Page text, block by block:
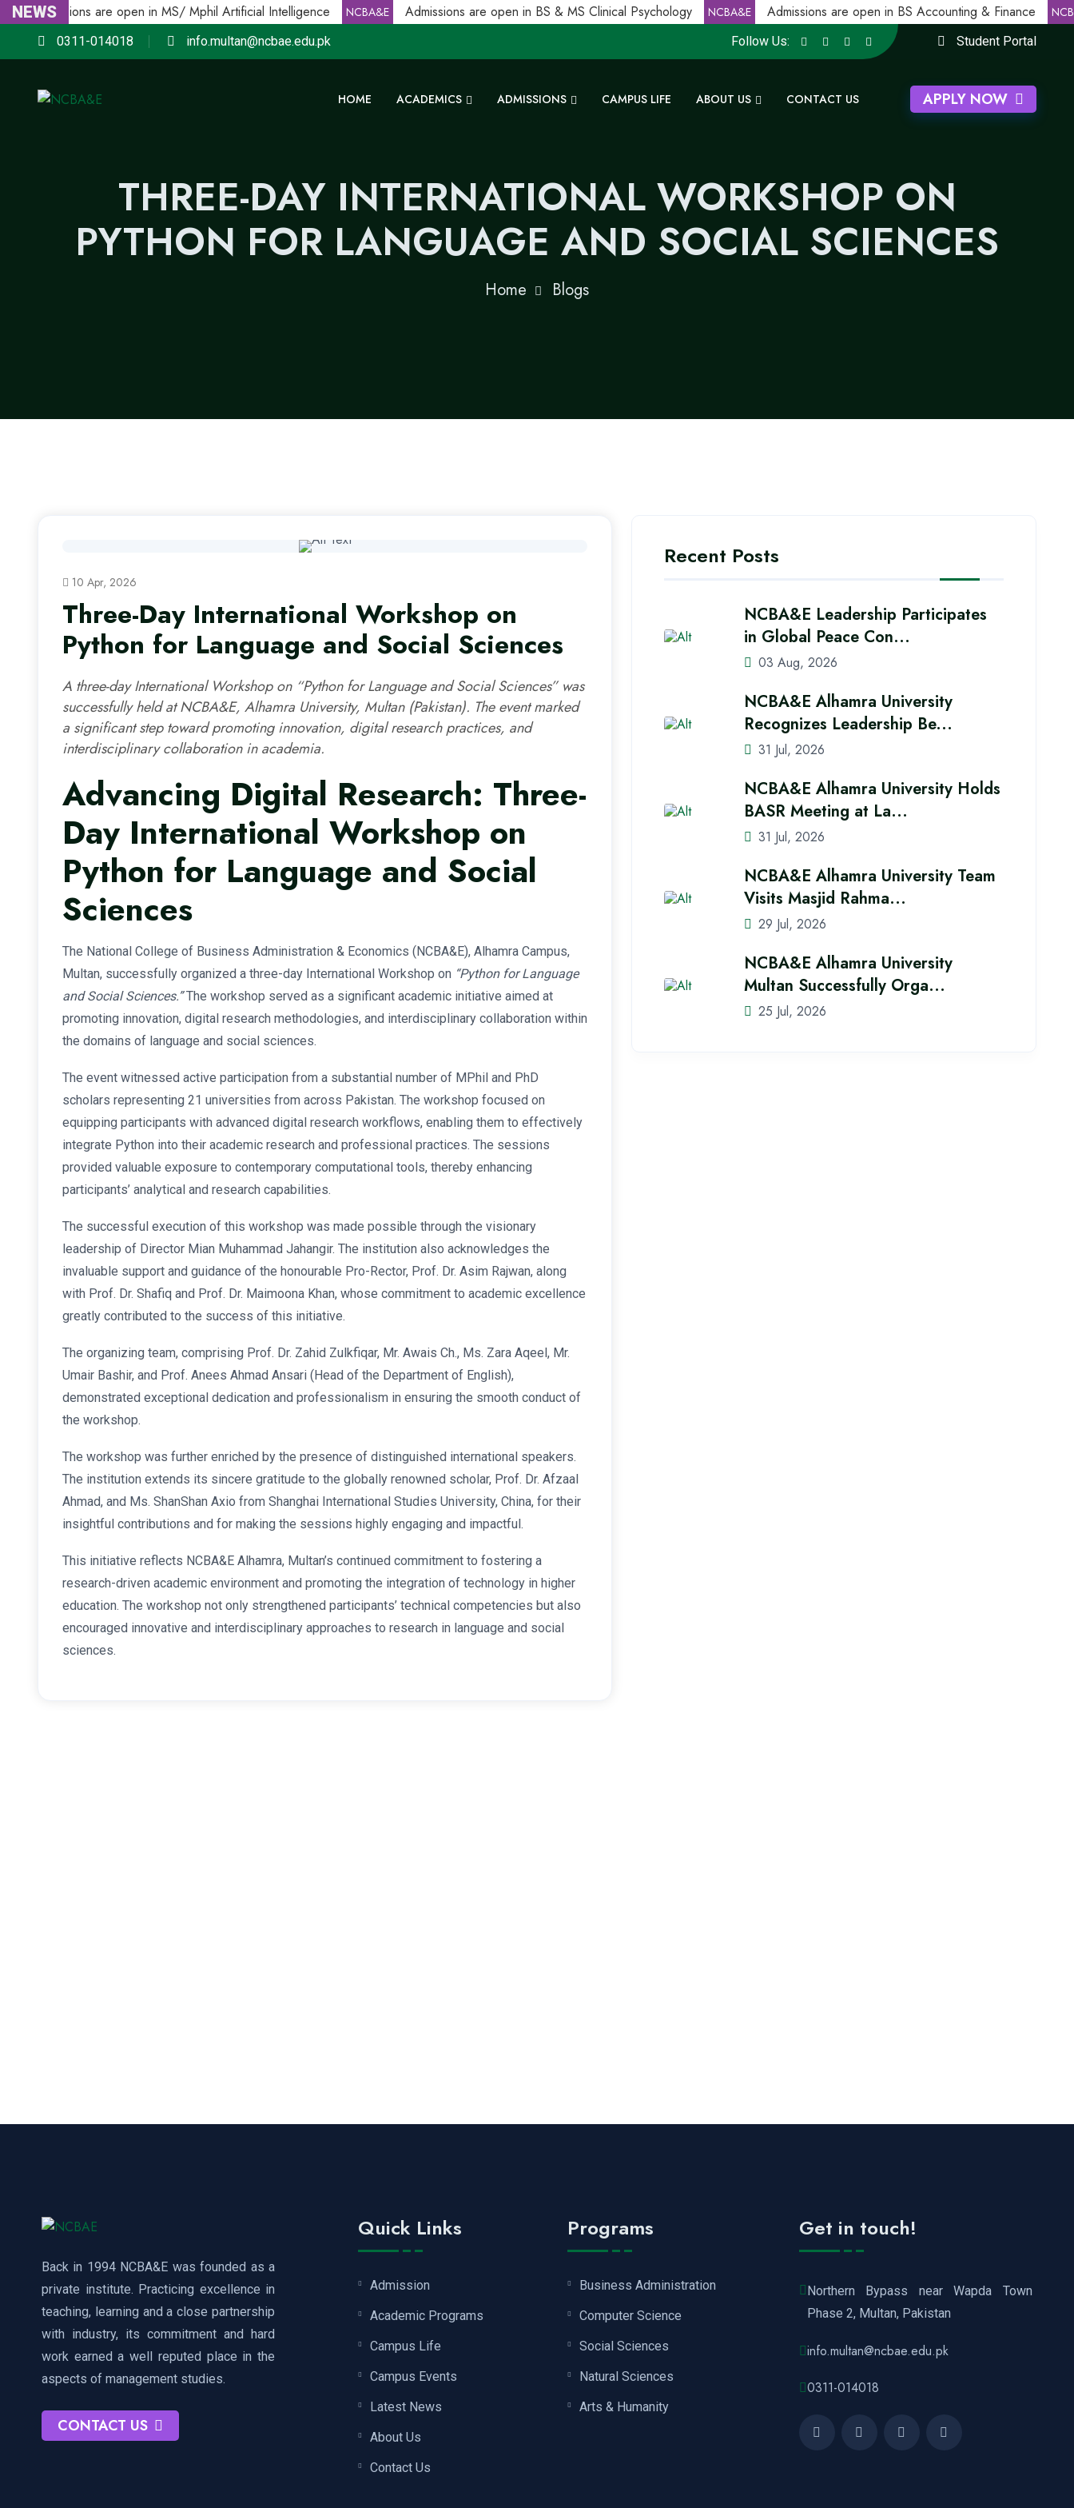
NEWS
Admissions are open in MS/ Mphil Artificial Intelligence NCBA&E Admissions are open in BS & MS Clinical Psychology NCBA&E Admissions are open in BS Accounting & Finance
0311-014018 info.multan@ncbae.edu.pk Follow Us: Student Portal
HOME ACADEMICS ADMISSIONS CAMPUS LIFE ABOUT US CONTACT US APPLY NOW
THREE-DAY INTERNATIONAL WORKSHOP ON
PYTHON FOR LANGUAGE AND SOCIAL SCIENCES
Home Blogs
10 Apr, 2026
Three-Day International Workshop on
Python for Language and Social Sciences
A three-day International Workshop on “Python for Language and Social Sciences” was
successfully held at NCBA&E, Alhamra University, Multan (Pakistan). The event marked
a significant step toward promoting innovation, digital research practices, and
interdisciplinary collaboration in academia.
Advancing Digital Research: Three-
Day International Workshop on
Python for Language and Social
Sciences
The National College of Business Administration & Economics (NCBA&E), Alhamra Campus,
Multan, successfully organized a three-day International Workshop on “Python for Language
and Social Sciences.”The workshop served as a significant academic initiative aimed at
promoting innovation, digital research methodologies, and interdisciplinary collaboration within
the domains of language and social sciences.
The event witnessed active participation from a substantial number of MPhil and PhD
scholars representing 21 universities from across Pakistan. The workshop focused on
equipping participants with advanced digital research workflows, enabling them to effectively
integrate Python into their academic research and professional practices. The sessions
provided valuable exposure to contemporary computational tools, thereby enhancing
participants’ analytical and research capabilities.
The successful execution of this workshop was made possible through the visionary
leadership of Director Mian Muhammad Jahangir. The institution also acknowledges the
invaluable support and guidance of the honourable Pro-Rector, Prof. Dr. Asim Rajwan, along
with Prof. Dr. Shafiq and Prof. Dr. Maimoona Khan, whose commitment to academic excellence
greatly contributed to the success of this initiative.
The organizing team, comprising Prof. Dr. Zahid Zulkfiqar, Mr. Awais Ch., Ms. Zara Aqeel, Mr.
Umair Bashir, and Prof. Anees Ahmad Ansari (Head of the Department of English),
demonstrated exceptional dedication and professionalism in ensuring the smooth conduct of
the workshop.
The workshop was further enriched by the presence of distinguished international speakers.
The institution extends its sincere gratitude to the globally renowned scholar, Prof. Dr. Afzaal
Ahmad, and Ms. ShanShan Axio from Shanghai International Studies University, China, for their
insightful contributions and for making the sessions highly engaging and impactful.
This initiative reflects NCBA&E Alhamra, Multan’s continued commitment to fostering a
research-driven academic environment and promoting the integration of technology in higher
education. The workshop not only strengthened participants’ technical competencies but also
encouraged innovative and interdisciplinary approaches to research in language and social
sciences.
Recent Posts
NCBA&E Leadership Participates
in Global Peace Con...
03 Aug, 2026
NCBA&E Alhamra University
Recognizes Leadership Be...
31 Jul, 2026
NCBA&E Alhamra University Holds
BASR Meeting at La...
31 Jul, 2026
NCBA&E Alhamra University Team
Visits Masjid Rahma...
29 Jul, 2026
NCBA&E Alhamra University
Multan Successfully Orga...
25 Jul, 2026
Back in 1994 NCBA&E was founded as a
private institute. Practicing excellence in
teaching, learning and a close partnership
with industry, its commitment and hard
work earned a well reputed place in the
aspects of management studies.
CONTACT US
Quick Links
Admission
Academic Programs
Campus Life
Campus Events
Latest News
About Us
Contact Us
Programs
Business Administration
Computer Science
Social Sciences
Natural Sciences
Arts & Humanity
Get in touch!
Northern Bypass near Wapda Town
Phase 2, Multan, Pakistan
info.multan@ncbae.edu.pk
0311-014018